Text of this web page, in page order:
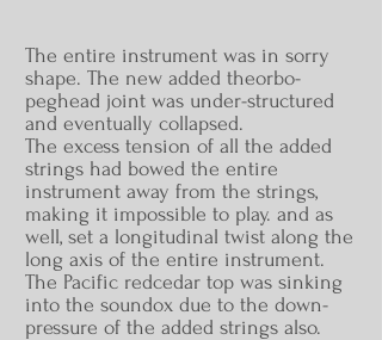
The entire instrument was in sorry
shape. The new added theorbo-
peghead joint was under-structured
and eventually collapsed.
The excess tension of all the added
strings had bowed the entire
instrument away from the strings,
making it impossible to play. and as
well, set a longitudinal twist along the
long axis of the entire instrument.
The Pacific redcedar top was sinking
into the soundox due to the down-
pressure of the added strings also.